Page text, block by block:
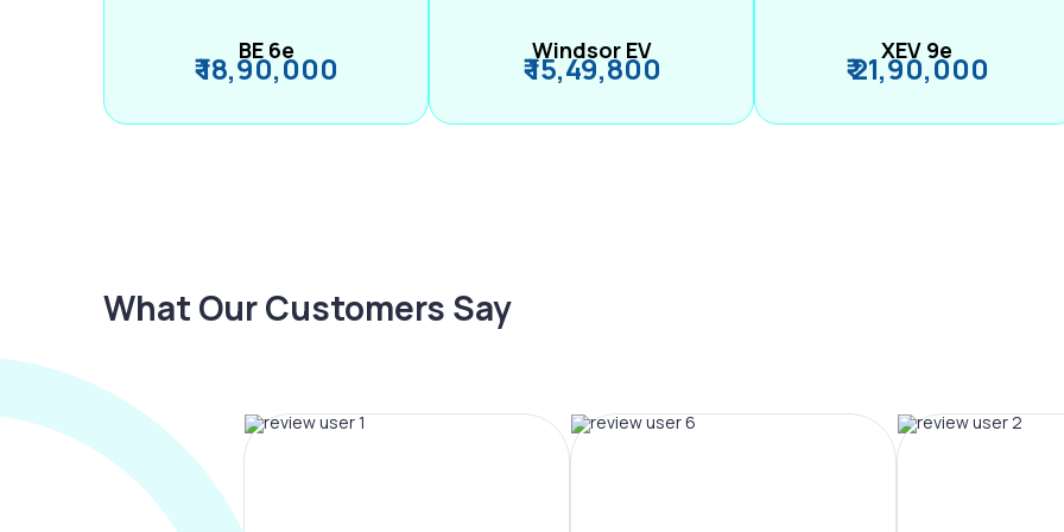
BE 6e
₹ 18,90,000 Windsor EV
₹ 15,49,800 XEV 9e
₹ 21,90,000
What Our Customers Say